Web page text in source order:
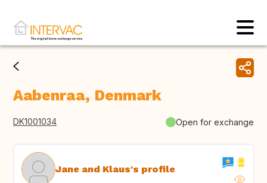
Aabenraa, Denmark
DK1001034 Open for exchange
Jane and Klaus's profile